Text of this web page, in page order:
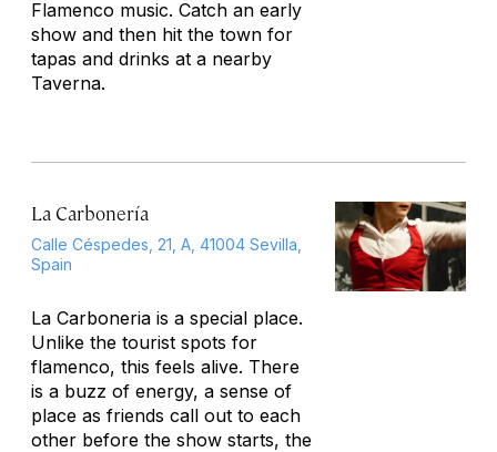
Flamenco music. Catch an early
show and then hit the town for
tapas and drinks at a nearby
Taverna.
La Carbonería
Calle Céspedes, 21, A, 41004 Sevilla,
Spain
La Carboneria is a special place.
Unlike the tourist spots for
flamenco, this feels alive. There
is a buzz of energy, a sense of
place as friends call out to each
other before the show starts, the